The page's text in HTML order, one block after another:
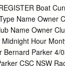
start the sailing
please
call to see if they
a volunteer run
help of all the
Boat
Name Owner
Name Owner
Hour
Parker
CSC NSW